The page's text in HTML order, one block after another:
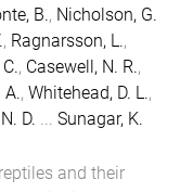
B., Nicholson, G.
, Ragnarsson, L.,
, Casewell, N. R.,
A., Whitehead, D. L.,
D. ... Sunagar, K.
and their